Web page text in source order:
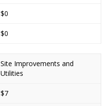
$0
$0
Site Improvements and
Utilities
$7